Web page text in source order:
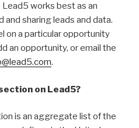
works best as an
sharing leads and data.
on a particular opportunity
an opportunity, or email the
.
on Lead5?
is an aggregate list of the